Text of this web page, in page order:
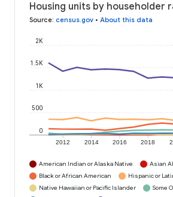
Housing units by householder
Source: census.gov • About this data
2012 2014 2016 2018
0
500
1K
1.5K
2K
American Indian or Alaska Native
Asian
Black or African American
Hispanic or
Native Hawaiian or Pacific Islander
Some